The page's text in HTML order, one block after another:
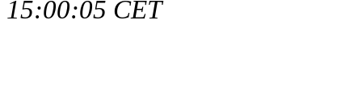
15:00:05 CET